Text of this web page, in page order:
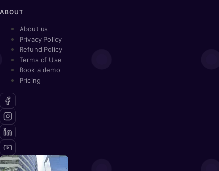
ABOUT
About us
Privacy Policy
Refund Policy
Terms of Use
Book a demo
Pricing